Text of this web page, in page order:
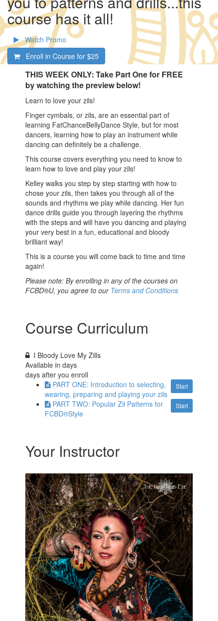
course has it all!
Watch Promo
Enroll in Course for $25
THIS WEEK ONLY: Take Part One for FREE
by watching the preview below!
Learn to love your zils!
Finger cymbals, or zils, are an essential part of
learning FatChanceBellyDance Style, but for most
dancers, learning how to play an instrument while
dancing can definitely be a challenge.
This course covers everything you need to know to
learn how to love and play your zils!
Kelley walks you step by step starting with how to
chose your zils, then takes you through all of the
sounds and rhythms we play while dancing. Her fun
dance drills guide you through layering the rhythms
with the steps and will have you dancing and playing
your very best in a fun, educational and bloody
brilliant way!
This is a course you will come back to time and time
again!
Please note: By enrolling in any of the courses on
FCBD®U, you agree to our Terms and Conditions
Course Curriculum
I Bloody Love My Zills
Available indays
days after you enroll
Start
PART ONE: Introduction to selecting,
wearing, preparing and playing your zils
Start
PART TWO: Popular Zil Patterns for
FCBD®Style
Your Instructor